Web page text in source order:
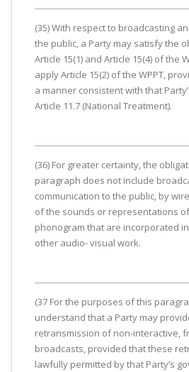
(35) With respect to broadcasting
the public, a Party may satisfy the
Article 15(1) and Article 15(4) of the
apply Article 15(2) of the WPPT,
a manner consistent with that
Article 11.7 (National Treatment).
(36) For greater certainty, the
paragraph does not include
communication to the public, by
of the sounds or representations
phonogram that are incorporated
other audio- visual work.
(37 For the purposes of this
understand that a Party may
retransmission of non-interactive,
broadcasts, provided that these
lawfully permitted by that Party’s